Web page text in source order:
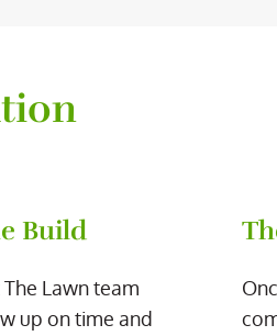
Build
The Lawn team
up on time and